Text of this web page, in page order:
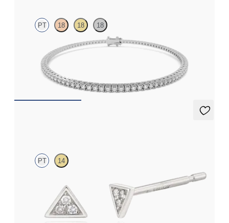
PT 18 18 18
Everette 1.25ct round cut lab grown diamond tennis bracelet in
platinum
€1,900
PT 14
Mini pavé set lab-grown diamond triangular studs in platinum
€300